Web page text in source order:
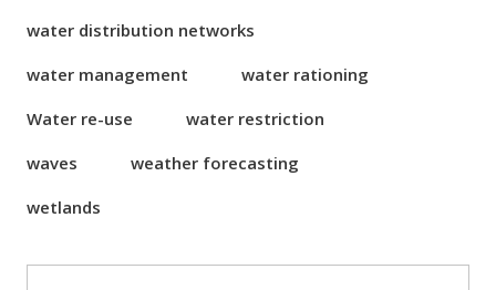
water distribution networks
water management
water rationing
Water re-use
water restriction
waves
weather forecasting
wetlands